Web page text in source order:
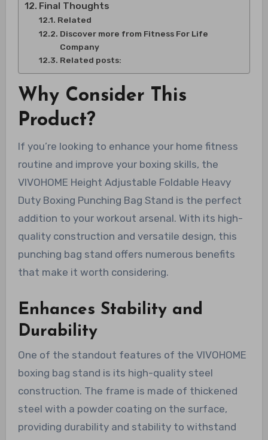
Final Thoughts
Related
Discover more from Fitness For Life
Company
Related posts:
Why Consider This
Product?
If you’re looking to enhance your home fitness
routine and improve your boxing skills, the
VIVOHOME Height Adjustable Foldable Heavy
Duty Boxing Punching Bag Stand is the perfect
addition to your workout arsenal. With its high-
quality construction and versatile design, this
punching bag stand offers numerous benefits
that make it worth considering.
Enhances Stability and
Durability
One of the standout features of the VIVOHOME
boxing bag stand is its high-quality steel
construction. The frame is made of thickened
steel with a powder coating on the surface,
providing durability and stability to withstand